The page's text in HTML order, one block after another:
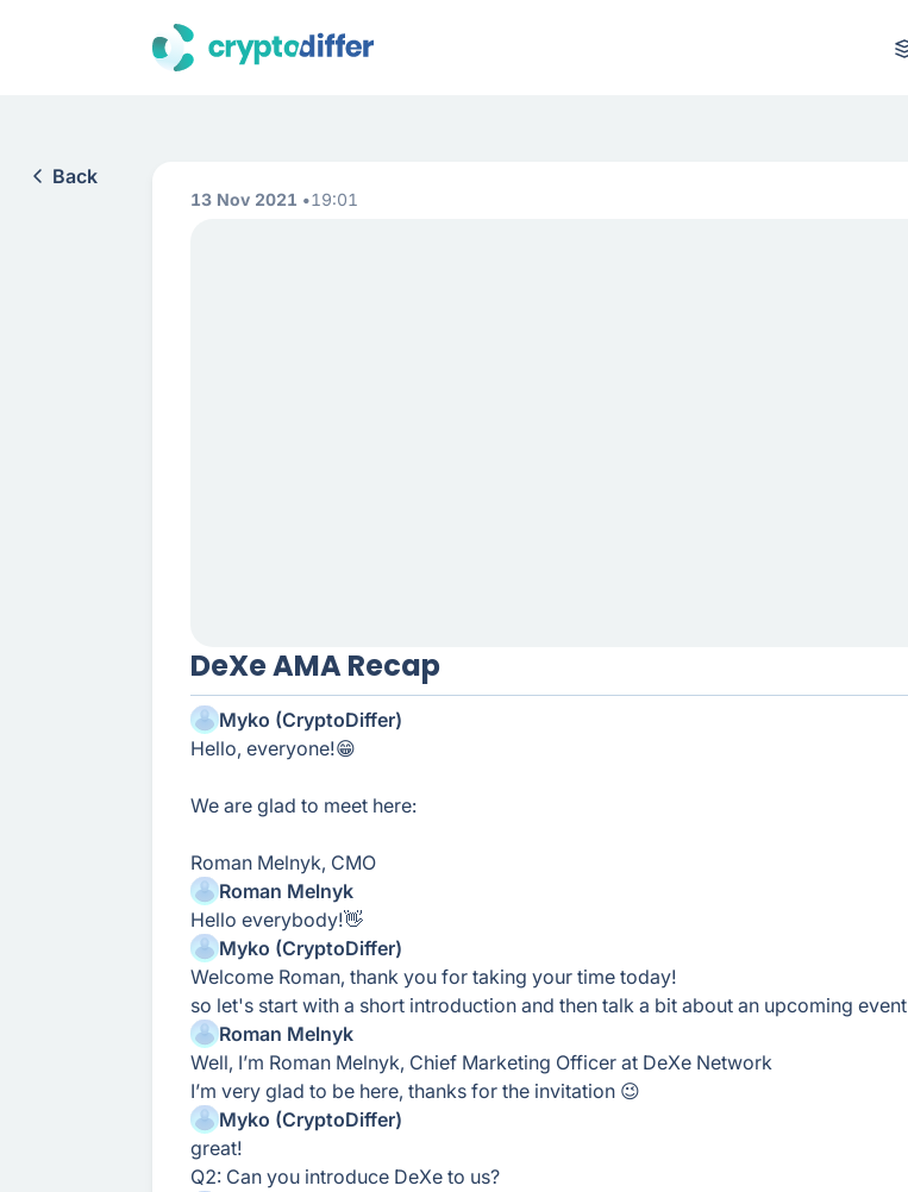
Back
13 Nov 2021 19:01
DeXe AMA Recap
Myko (CryptoDiffer)
Hello, everyone!😁
We are glad to meet here:
Roman Melnyk, CMO
Roman Melnyk
Hello everybody!👋
Myko (CryptoDiffer)
Welcome Roman, thank you for taking your time today!
so let's start with a short introduction and then talk a bit about an upcoming event
Roman Melnyk
Well, I’m Roman Melnyk, Chief Marketing Officer at DeXe Network
I’m very glad to be here, thanks for the invitation 😉
Myko (CryptoDiffer)
great!
Q2: Can you introduce DeXe to us?